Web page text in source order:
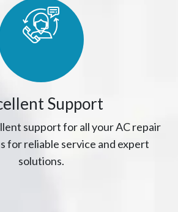
Support
support for all your AC repair
for reliable service and expert
solutions.